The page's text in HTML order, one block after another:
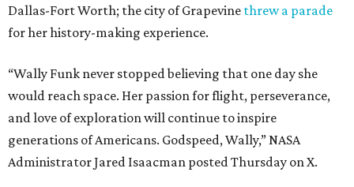
Dallas-Fort Worth; the city of Grapevine threw a parade
for her history-making experience.
“Wally Funk never stopped believing that one day she
would reach space. Her passion for flight, perseverance,
and love of exploration will continue to inspire
generations of Americans. Godspeed, Wally,” NASA
Administrator Jared Isaacman posted Thursday on X.